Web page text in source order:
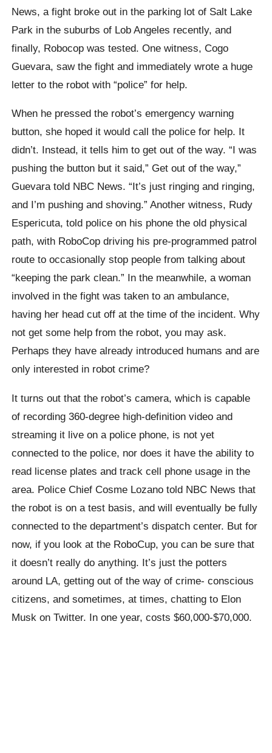
News, a fight broke out in the parking lot of Salt Lake
Park in the suburbs of Lob Angeles recently, and
finally, Robocop was tested. One witness, Cogo
Guevara, saw the fight and immediately wrote a huge
letter to the robot with “police” for help.
When he pressed the robot’s emergency warning
button, she hoped it would call the police for help. It
didn’t. Instead, it tells him to get out of the way. “I was
pushing the button but it said,” Get out of the way,”
Guevara told NBC News. “It’s just ringing and ringing,
and I’m pushing and shoving.” Another witness, Rudy
Espericuta, told police on his phone the old physical
path, with RoboCop driving his pre-programmed patrol
route to occasionally stop people from talking about
“keeping the park clean.” In the meanwhile, a woman
involved in the fight was taken to an ambulance,
having her head cut off at the time of the incident. Why
not get some help from the robot, you may ask.
Perhaps they have already introduced humans and are
only interested in robot crime?
It turns out that the robot’s camera, which is capable
of recording 360-degree high-definition video and
streaming it live on a police phone, is not yet
connected to the police, nor does it have the ability to
read license plates and track cell phone usage in the
area. Police Chief Cosme Lozano told NBC News that
the robot is on a test basis, and will eventually be fully
connected to the department’s dispatch center. But for
now, if you look at the RoboCup, you can be sure that
it doesn’t really do anything. It’s just the potters
around LA, getting out of the way of crime- conscious
citizens, and sometimes, at times, chatting to Elon
Musk on Twitter. In one year, costs $60,000-$70,000.